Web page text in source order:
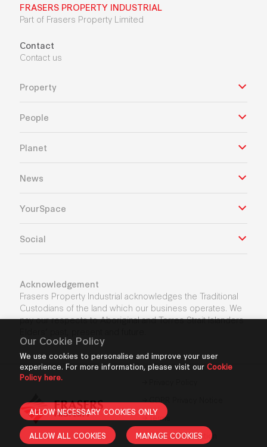
Our Cookie Policy
We use cookies to personalise and improve your user
experience. For more information, please visit our Cookie
Policy here.
ALLOW NECESSARY COOKIES ONLY
ALLOW ALL COOKIES MANAGE COOKIES
FRASERS PROPERTY INDUSTRIAL
Part of Frasers Property Limited
Contact
Contact us
Property
People
Planet
News
YourSpace
Social
Acknowledgement
Frasers Property Industrial acknowledges the Traditional
Custodians of the land which our business operates. We
pay our respects to Aboriginal and Torres Strait Islanders
Terms
Cookie Declaration